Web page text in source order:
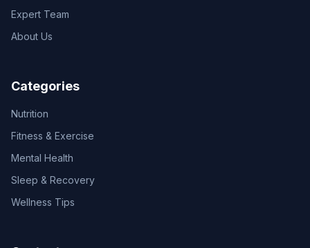
Expert Team
About Us
Categories
Nutrition
Fitness & Exercise
Mental Health
Sleep & Recovery
Wellness Tips